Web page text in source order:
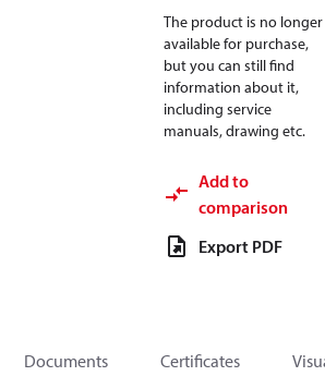
The product is no longer
available for purchase,
but you can still find
information about it,
including service
manuals, drawing etc.
Add to
comparison
Export PDF
Documents Certificates